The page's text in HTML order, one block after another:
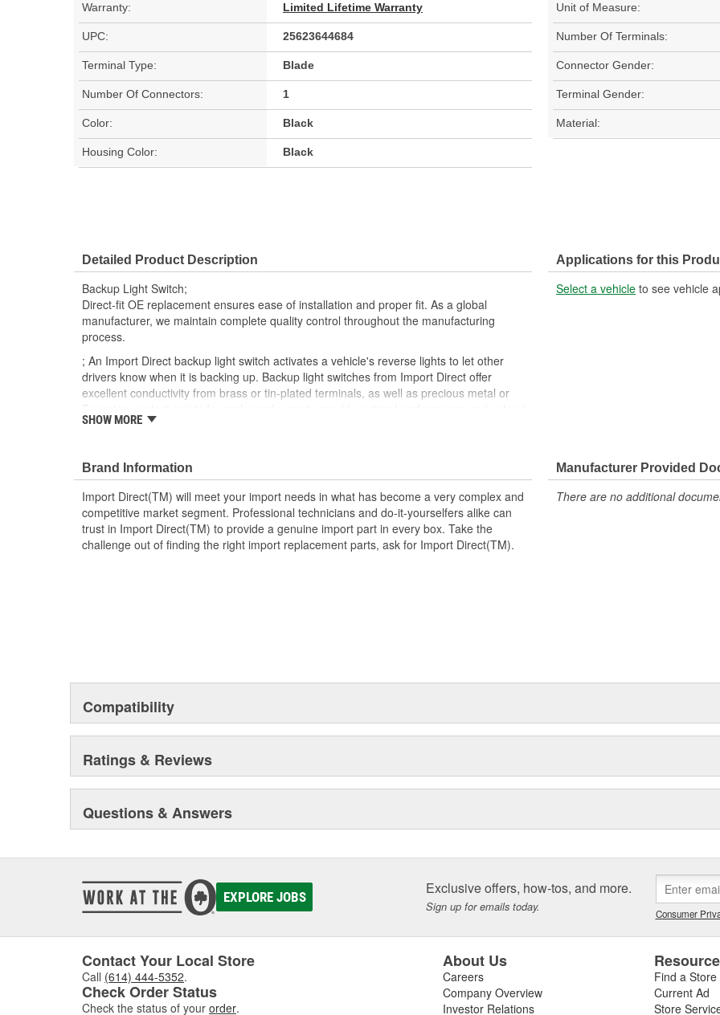
Warranty: Limited Lifetime Warranty Unit of Measure:
UPC: 25623644684 Number Of Terminals:
Terminal Type: Blade Connector Gender:
Number Of Connectors: 1 Terminal Gender:
Color: Black Material:
Housing Color: Black
Detailed Product Description
Backup Light Switch;
Direct-fit OE replacement ensures ease of installation and proper fit. As a global
manufacturer, we maintain complete quality control throughout the manufacturing
process.
; An Import Direct backup light switch activates a vehicle's reverse lights to let other
drivers know when it is backing up. Backup light switches from Import Direct offer
excellent conductivity from brass or tin-plated terminals, as well as precious metal or
service life. Made from OEM-quality materials, Import Direct backup light switches
SHOW MORE
Applications for this
Select a vehicle to see vehicle
Brand Information
Import Direct(TM) will meet your import needs in what has become a very complex and
competitive market segment. Professional technicians and do-it-yourselfers alike can
trust in Import Direct(TM) to provide a genuine import part in every box. Take the
challenge out of finding the right import replacement parts, ask for Import Direct(TM).
Manufacturer Provided
There are no additional
Compatibility
Ratings & Reviews
Questions & Answers
EXPLORE JOBS Exclusive offers, how-tos, and more.
Sign up for emails today. Consumer
Contact Your Local Store
Call (614) 444-5352.
Check Order Status
Check the status of your order.
About Us
Careers
Company Overview
Investor Relations
Find a Store
Current Ad
Store